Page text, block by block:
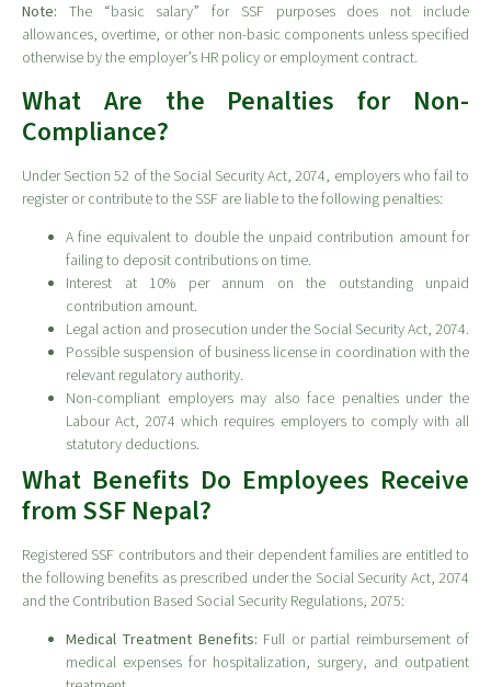
Note: The “basic salary” for SSF purposes does not include
allowances, overtime, or other non-basic components unless specified
otherwise by the employer’s HR policy or employment contract.
What Are the Penalties for Non-
Compliance?
Under Section 52 of the Social Security Act, 2074, employers who fail to
register or contribute to the SSF are liable to the following penalties:
A fine equivalent to double the unpaid contribution amount for
failing to deposit contributions on time.
Interest at 10% per annum on the outstanding unpaid
contribution amount.
Legal action and prosecution under the Social Security Act, 2074.
Possible suspension of business license in coordination with the
relevant regulatory authority.
Non-compliant employers may also face penalties under the
Labour Act, 2074 which requires employers to comply with all
statutory deductions.
What Benefits Do Employees Receive
from SSF Nepal?
Registered SSF contributors and their dependent families are entitled to
the following benefits as prescribed under the Social Security Act, 2074
and the Contribution Based Social Security Regulations, 2075:
Medical Treatment Benefits: Full or partial reimbursement of
medical expenses for hospitalization, surgery, and outpatient